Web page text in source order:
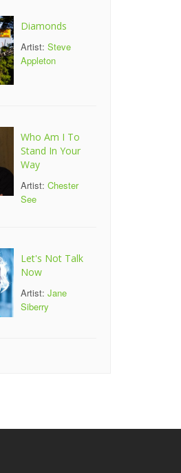
Diamonds
Artist: Steve
Appleton
Who Am I To
Stand In Your
Way
Artist: Chester
See
Let's Not Talk
Now
Artist: Jane
Siberry